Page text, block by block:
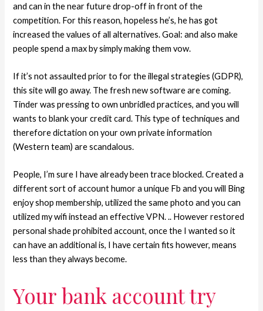
and can in the near future drop-off in front of the
competition. For this reason, hopeless he’s, he has got
increased the values of all alternatives. Goal: and also make
people spend a max by simply making them vow.
If it’s not assaulted prior to for the illegal strategies (GDPR),
this site will go away. The fresh new software are coming.
Tinder was pressing to own unbridled practices, and you will
wants to blank your credit card. This type of techniques and
therefore dictation on your own private information
(Western team) are scandalous.
People, I’m sure I have already been trace blocked. Created a
different sort of account humor a unique Fb and you will Bing
enjoy shop membership, utilized the same photo and you can
utilized my wifi instead an effective VPN. .. However restored
personal shade prohibited account, once the I wanted so it
can have an additional is, I have certain fits however, means
less than they always become.
Your bank account try